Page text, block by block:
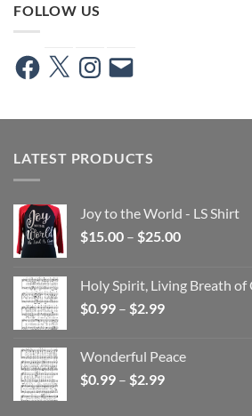
FOLLOW US
Facebook
X Instagram
Email
LATEST PRODUCTS
Joy to the World - LS Shirt
$15.00 – $25.00Price
through
Holy Spirit, Living Breath of
$0.99 – $2.99Price
through
$2.99
Wonderful Peace
$0.99 – $2.99Price